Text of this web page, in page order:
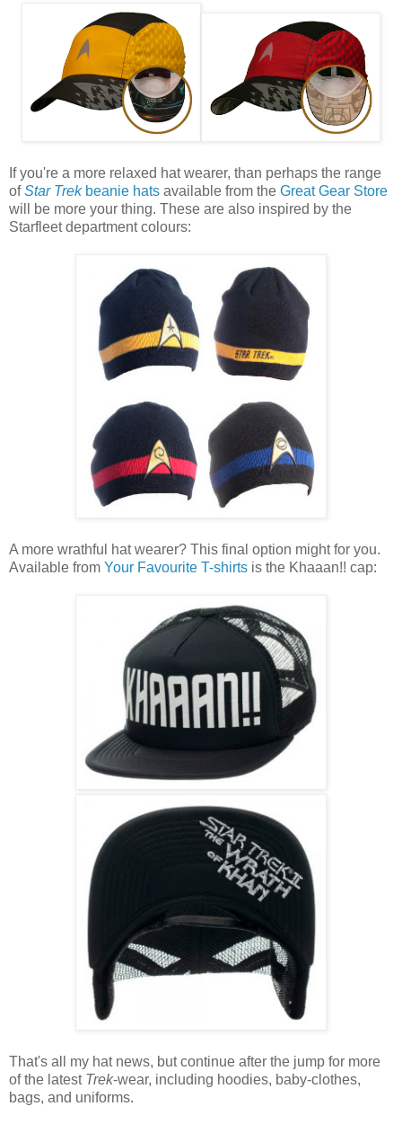
If you're a more relaxed hat wearer, than perhaps the range
ofStar Trekbeanie hats available from the Great Gear Store
will be more your thing. These are also inspired by the
Starfleet department colours:
A more wrathful hat wearer? This final option might for you.
Available from Your Favourite T-shirts is the Khaaan!! cap:
That's all my hat news, but continue after the jump for more
of the latest Trek-wear, including hoodies, baby-clothes,
bags, and uniforms.